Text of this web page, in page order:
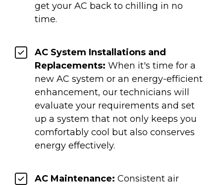
get your AC back to chilling in no
time.
AC System Installations and
Replacements: When it's time for a
new AC system or an energy-efficient
enhancement, our technicians will
evaluate your requirements and set
up a system that not only keeps you
comfortably cool but also conserves
energy effectively.
AC Maintenance: Consistent air